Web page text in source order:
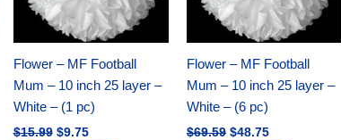
Flower – MF Football
Mum – 10 inch 25 layer –
White – (1 pc)
$15.99 $9.75
Flower – MF Football
Mum – 10 inch 25 layer –
White – (6 pc)
$69.59 $48.75